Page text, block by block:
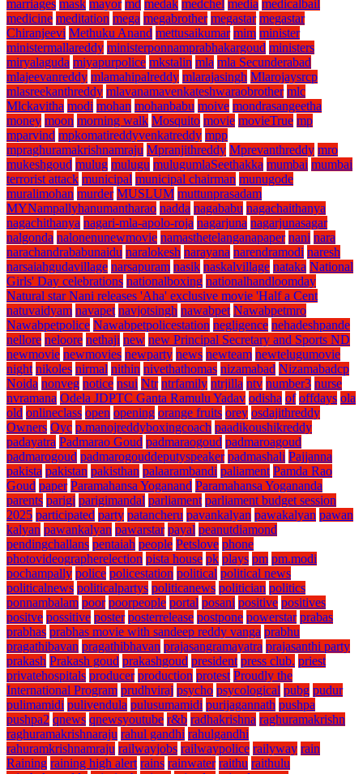
marriages mask mayor md medak medchel media medicalbail
medicine meditation mega megabrother megastar megastar
Chiranjeevi Methuku Anand mettusaikumar mim minister
ministermallareddy ministerponnamprabhakargoud ministers
miryalaguda miyapurpolice mkstalin mla mla Secunderabad
mlajeevanreddy mlamahipalreddy mlarajasingh Mlarojaysrcp
mlasreekanthreddy mlavanamavenkateshwaraobrother mlc
Mlckavitha modi mohan mohanbabu moive mondrasangeetha
money moon morning walk Mosquito movie movieTrue mp
mparvind mpkomatireddyvenkatreddy mpp
mpraghuramakrishnamraju Mpranjithreddy Mprevanthreddy mro
mukeshgoud mulug mulugu mulugumlaSeethakka mumbai mumbai
terrorist attack municipal municipal chairman munugode
muralimohan murder MUSLUM muttunprasadam
MYNampallyhanumantharao nadda nagababu nagachaithanya
nagachithanya nagari-mla-apolo-roja nagarjuna nagarjunasagar
nalgonda nalonenunewmovie namasthetelanganapaper nani nara
narachandrababunaidu naralokesh narayana narendramodi naresh
narsaiahgudavillage narsapuram nasik naskalvillage nataka National
Girls' Day celebrations nationalboxing nationalhandloomday
Natural star Nani releases 'Aha' exclusive movie 'Half a Cent
natuvaidyam navapet navjotsingh nawabpet Nawabpetmro
Nawabpetpolice Nawabpetpolicestation negligence nehadeshpande
nellore neloore nethaji new new Principal Secretary and Sports ND
newmovie newmovies newparty news newteam newtelugumovie
night nikoles nirmal nithin nivethathomas nizamabad Nizamabadcp
Noida nonveg notice nsui Ntr ntrfamily ntrjilla ntv number3 nurse
nvramana Odela JDPTC Ganta Ramulu Yadav odisha of offdays ola
old onlineclass open opening orange fruits orey osdajithreddy
Owners Oyc p.manojreddyboxingcoach paadikoushikreddy
padayatra Padmarao Goud padmaraogoud padmaroagoud
padmarogoud padmarogouddeputyspeaker padmashali Pajjanna
pakista pakistan pakisthan palaarambandi paliament Pamda Rao
Goud paper Paramahansa Yoganand Paramahansa Yogananda
parents parigi parigimandal parliament parliament budget session
2025 participated party patancheru pavankalyan pawakalyan pawan
kalyan pawankalyan pawarstar payal peanutdiamond
pendingchallans pentaiah people Petslove phone
photovideographerelection pista house pk plays pm pm.modi
pochampally police policestation political political news
politicalnews politicalpartys politicanews politician politics
ponnambalam poor poorpeople portal posani positive positives
positve possitive poster posterrelease postpone powerstar prabas
prabhas prabhas movie with sandeep reddy vanga prabhu
pragathibavan pragathibhavan prajasangramayatra prajasanthi party
prakash Prakash goud prakashgoud president press club. priest
privatehospitals producer production protest Proudly the
International Program prudhviraj psycho psycological pubg pudur
pulimamidi pulivendula pulusumamidi purijagannath pushpa
pushpa2 qnews qnewsyoutube r&b radhakrishna raghuramakrishn
raghuramakrishnaraju rahul gandhi rahulgandhi
rahuramkrishnamraju railwayjobs railwaypolice railyway rain
Raining raining high alert rains rainwater raithu raithulu